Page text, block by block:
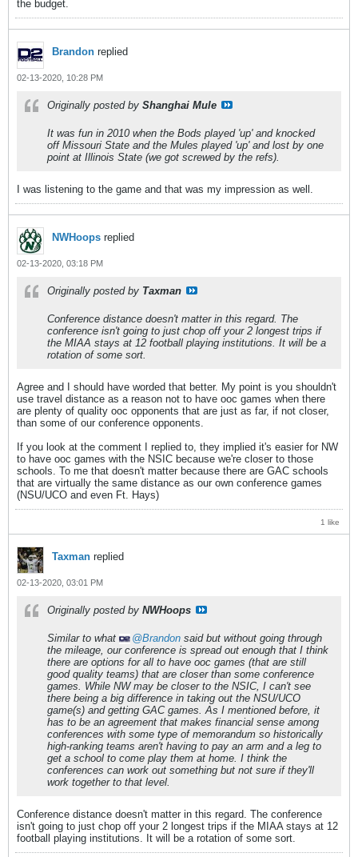
the budget.
Brandon replied
02-13-2020, 10:28 PM
Originally posted by Shanghai Mule
It was fun in 2010 when the Bods played 'up' and knocked
off Missouri State and the Mules played 'up' and lost by one
point at Illinois State (we got screwed by the refs).
I was listening to the game and that was my impression as well.
NWHoops replied
02-13-2020, 03:18 PM
Originally posted by Taxman
Conference distance doesn't matter in this regard. The
conference isn't going to just chop off your 2 longest trips if
the MIAA stays at 12 football playing institutions. It will be a
rotation of some sort.
Agree and I should have worded that better. My point is you shouldn't
use travel distance as a reason not to have ooc games when there
are plenty of quality ooc opponents that are just as far, if not closer,
than some of our conference opponents.
If you look at the comment I replied to, they implied it's easier for NW
to have ooc games with the NSIC because we're closer to those
schools. To me that doesn't matter because there are GAC schools
that are virtually the same distance as our own conference games
(NSU/UCO and even Ft. Hays)
1 like
Taxman replied
02-13-2020, 03:01 PM
Originally posted by NWHoops
Similar to what Brandon said but without going through
the mileage, our conference is spread out enough that I think
there are options for all to have ooc games (that are still
good quality teams) that are closer than some conference
games. While NW may be closer to the NSIC, I can't see
there being a big difference in taking out the NSU/UCO
game(s) and getting GAC games. As I mentioned before, it
has to be an agreement that makes financial sense among
conferences with some type of memorandum so historically
high-ranking teams aren't having to pay an arm and a leg to
get a school to come play them at home. I think the
conferences can work out something but not sure if they'll
work together to that level.
Conference distance doesn't matter in this regard. The conference
isn't going to just chop off your 2 longest trips if the MIAA stays at 12
football playing institutions. It will be a rotation of some sort.